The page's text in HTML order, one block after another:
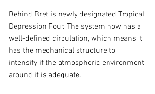
Behind Bret is newly designated Tropical
Depression Four. The system now has a
well-defined circulation, which means it
has the mechanical structure to
intensify if the atmospheric environment
around it is adequate.